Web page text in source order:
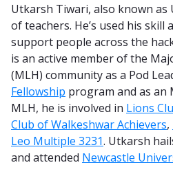
Utkarsh Tiwari, also known as
of teachers. He’s used his skill
support people across the
is an active member of the
(MLH) community as a Pod
Fellowship program and as an
MLH, he is involved in Lions
Club of Walkeshwar Achievers,
Leo Multiple 3231. Utkarsh
and attended Newcastle